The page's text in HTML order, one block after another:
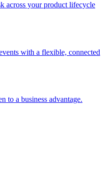
across your product lifecycle
with a flexible, connected
to a business advantage.